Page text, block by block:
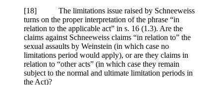
[18] The limitations issue raised by Schneeweiss
turns on the proper interpretation of the phrase “in
relation to the applicable act” in s. 16 (1.3). Are the
claims against Schneeweiss claims “in relation to” the
sexual assaults by Weinstein (in which case no
limitations period would apply), or are they claims in
relation to “other acts” (in which case they remain
subject to the normal and ultimate limitation periods in
the Act)?